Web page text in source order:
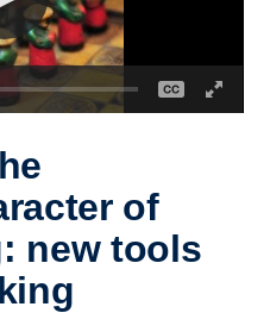
of
new tools